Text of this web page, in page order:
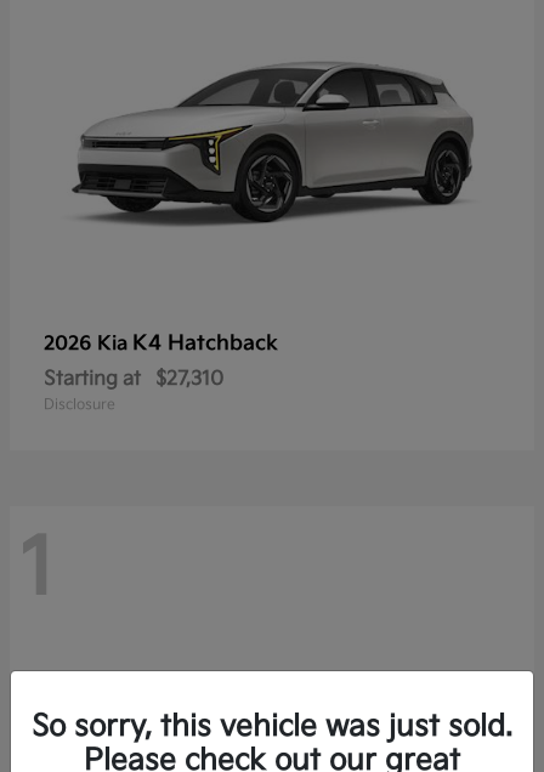
2026 Kia K4 Hatchback
Starting at $27,310
Disclosure
1
So sorry, this vehicle was just sold.
Please check out our great